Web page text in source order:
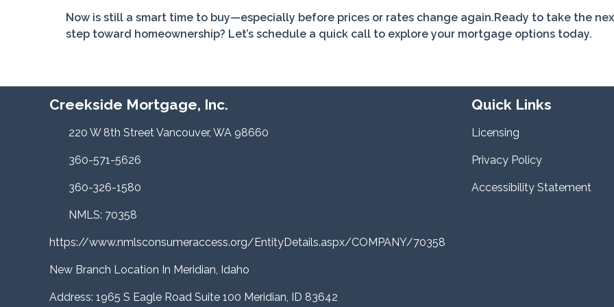
Now is still a smart time to buy—especially before prices or rates change again.Ready to take the
step toward homeownership? Let’s schedule a quick call to explore your mortgage options today.
Creekside Mortgage, Inc.
220 W 8th Street Vancouver, WA 98660
360-571-5626
360-326-1580
NMLS: 70358
https://www.nmlsconsumeraccess.org/EntityDetails.aspx/COMPANY/70358
New Branch Location In Meridian, Idaho
Address: 1965 S Eagle Road Suite 100 Meridian, ID 83642
Quick Links
Licensing
Privacy Policy
Accessibility Statement